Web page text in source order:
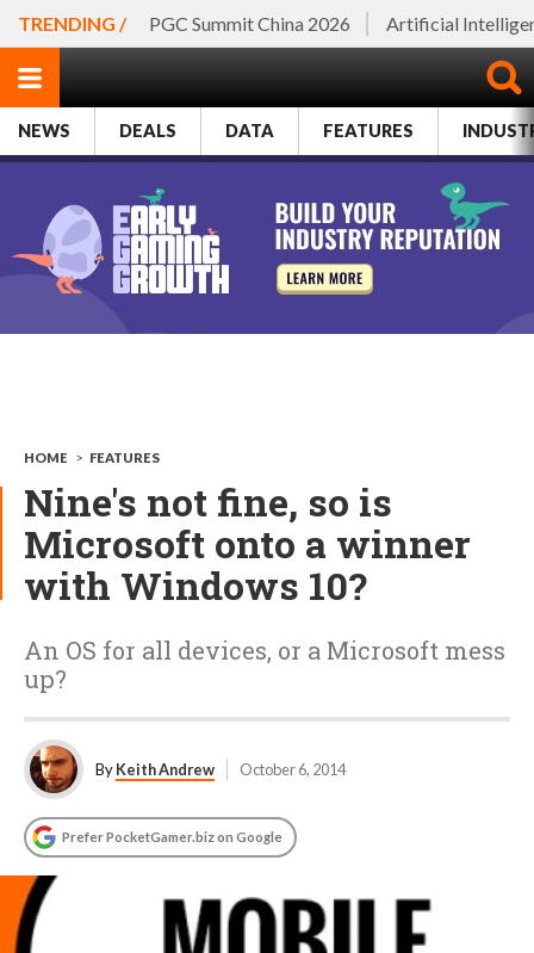
TRENDING / PGC Summit China 2026 Artificial
NEWS DEALS DATA FEATURES
HOME > FEATURES
Nine's not fine, so is
Microsoft onto a winner
with Windows 10?
An OS for all devices, or a Microsoft mess
up?
ByKeith Andrew October 6, 2014
Prefer PocketGamer.biz on Google